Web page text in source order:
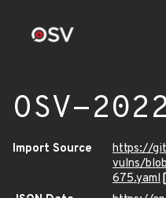
OSV-
Import Source
https://
vulns/
675.yaml